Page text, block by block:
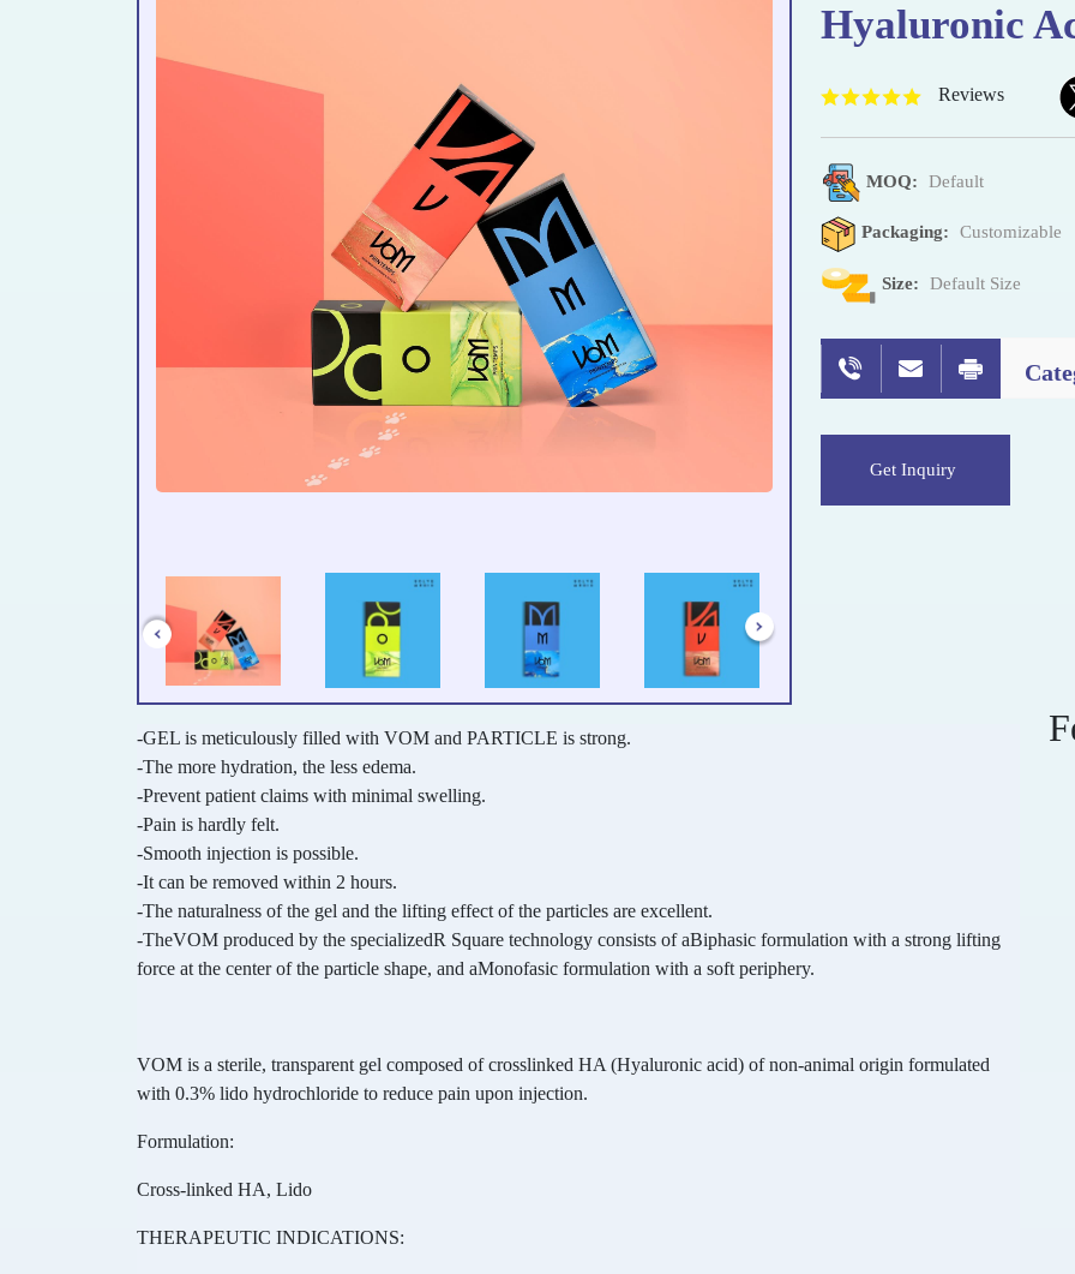
Hyaluronic
Reviews
MOQ: Default
Packaging: Customizable
Size: Default Size
Get Inquiry
-GEL is meticulously filled with VOM and PARTICLE is strong.
-The more hydration, the less edema.
-Prevent patient claims with minimal swelling.
-Pain is hardly felt.
-Smooth injection is possible.
-It can be removed within 2 hours.
-The naturalness of the gel and the lifting effect of the particles are excellent.
-TheVOM produced by the specializedR Square technology consists of aBiphasic formulation with a strong lifting
force at the center of the particle shape, and aMonofasic formulation with a soft periphery.
VOM is a sterile, transparent gel composed of crosslinked HA (Hyaluronic acid) of non-animal origin formulated
with 0.3% lido hydrochloride to reduce pain upon injection.
Formulation:
Cross-linked HA, Lido
THERAPEUTIC INDICATIONS: